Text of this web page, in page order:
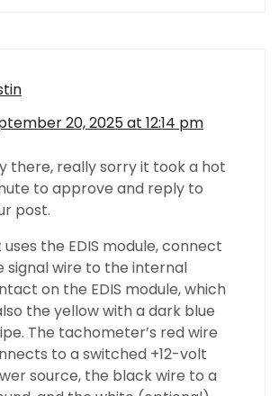
20, 2025 at 12:14 pm
there, really sorry it took a hot
to approve and reply to
post.
uses the EDIS module, connect
signal wire to the internal
on the EDIS module, which
the yellow with a dark blue
The tachometer’s red wire
to a switched +12-volt
source, the black wire to a